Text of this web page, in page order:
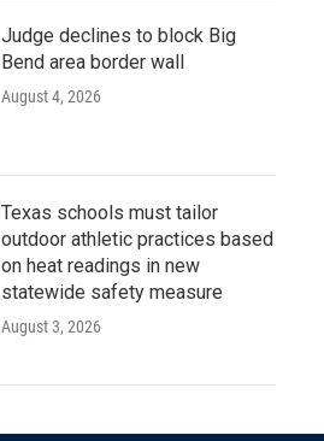
Judge declines to block Big
Bend area border wall
August 4, 2026
Texas schools must tailor
outdoor athletic practices based
on heat readings in new
statewide safety measure
August 3, 2026